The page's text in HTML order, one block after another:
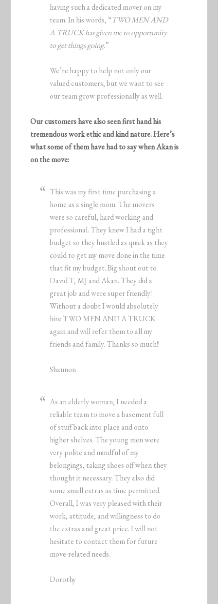
having such a dedicated mover on my
team. In his words, “TWO MEN AND
A TRUCK has given me to opportunity
to get things going.”
We’re happy to help not only our
valued customers, but we want to see
our team grow professionally as well.
Our customers have also seen first hand his
tremendous work ethic and kind nature. Here’s
what some of them have had to say when Akan is
on the move:
This was my first time purchasing a
home as a single mom. The movers
were so careful, hard working and
professional. They knew I had a tight
budget so they hustled as quick as they
could to get my move done in the time
that fit my budget. Big shout out to
David T, MJ and Akan. They did a
great job and were super friendly!
Without a doubt I would absolutely
hire TWO MEN AND A TRUCK
again and will refer them to all my
friends and family. Thanks so much!!
Shannon
As an elderly woman, I needed a
reliable team to move a basement full
of stuff back into place and onto
higher shelves. The young men were
very polite and mindful of my
belongings, taking shoes off when they
thought it necessary. They also did
some small extras as time permitted.
Overall, I was very pleased with their
work, attitude, and willingness to do
the extras and great price. I will not
hesitate to contact them for future
move-related needs.
Dorothy